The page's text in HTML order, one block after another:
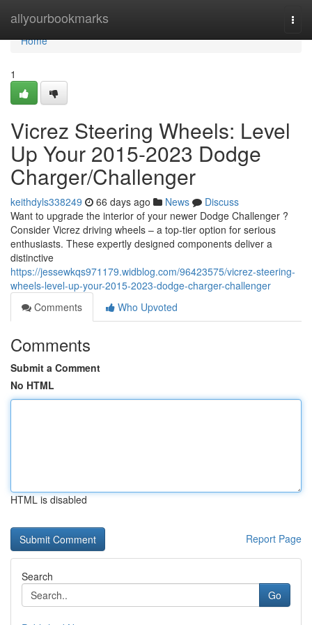
allyourbookmarks
Home
Home
1
Vicrez Steering Wheels: Level
Up Your 2015-2023 Dodge
Charger/Challenger
keithdyls338249 66 days ago News
Discuss
Want to upgrade the interior of your newer Dodge Challenger ?
Consider Vicrez driving wheels – a top-tier option for serious
enthusiasts. These expertly designed components deliver a
distinctive
https://jessewkqs971179.widblog.com/96423575/vicrez-steering-
wheels-level-up-your-2015-2023-dodge-charger-challenger
Comments
Who Upvoted
Comments
Submit a Comment
No HTML
HTML is disabled
Report Page
Search
Go